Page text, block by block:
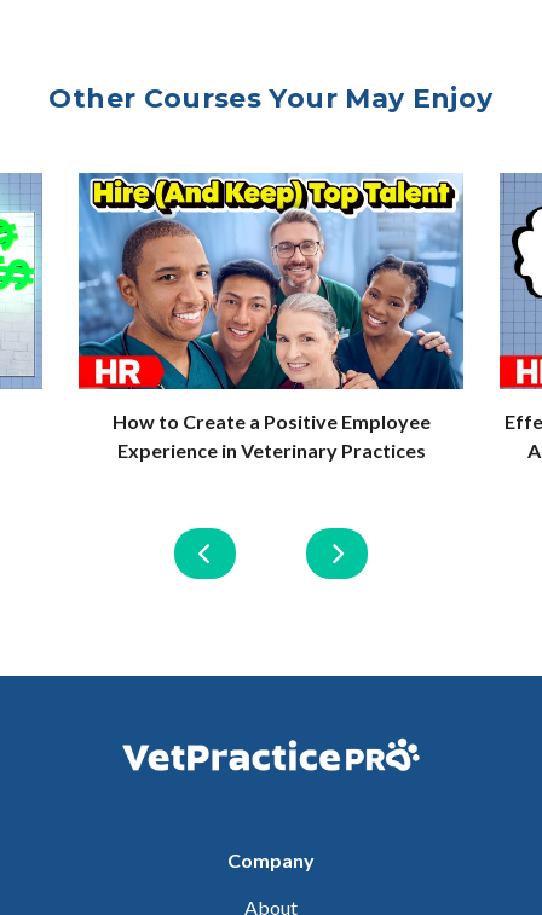
Other Courses Your May Enjoy
How to Create a Positive Employee
Experience in Veterinary Practices
Company
About